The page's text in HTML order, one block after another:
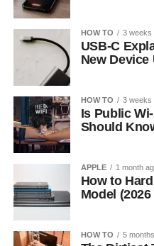
HOW TO 3 weeks
USB-C
New Device
HOW TO 3 weeks
Is Public
Should
APPLE 1 month
How to
Model
HOW TO 5